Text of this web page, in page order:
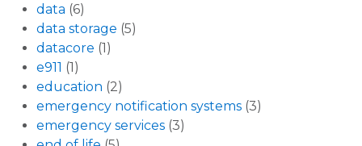
data (6)
data storage (5)
datacore (1)
e911 (1)
education (2)
emergency notification systems (3)
emergency services (3)